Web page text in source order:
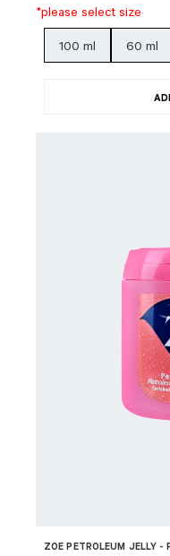
*please select size
100 ml 60 ml
ZOE PETROLEUM JELLY -